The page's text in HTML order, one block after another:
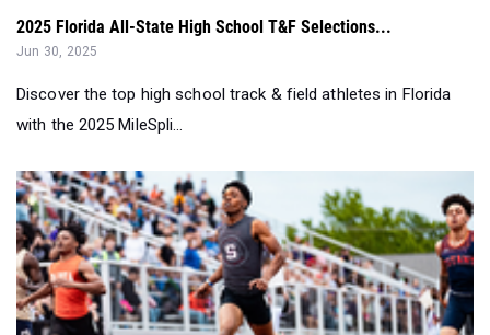
2025 Florida All-State High School T&F Selections...
Jun 30, 2025
Discover the top high school track & field athletes in Florida
with the 2025 MileSpli...